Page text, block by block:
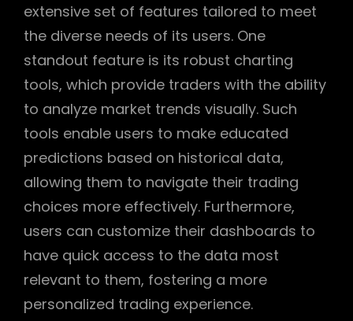
extensive set of features tailored to meet
the diverse needs of its users. One
standout feature is its robust charting
tools, which provide traders with the ability
to analyze market trends visually. Such
tools enable users to make educated
predictions based on historical data,
allowing them to navigate their trading
choices more effectively. Furthermore,
users can customize their dashboards to
have quick access to the data most
relevant to them, fostering a more
personalized trading experience.